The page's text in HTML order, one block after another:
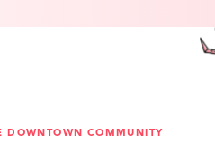
DOWNTOWN COMMUNITY